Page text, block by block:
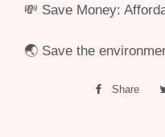
💸 Save Money:
🌏 Save the
Share